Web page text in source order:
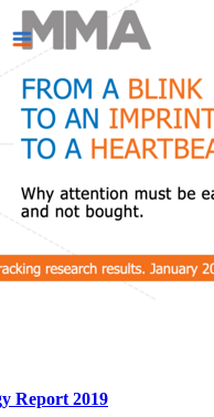
Report 2019